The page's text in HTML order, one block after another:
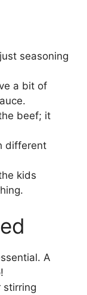
seasoning
a bit of
beef; it
different
kids
A
stirring